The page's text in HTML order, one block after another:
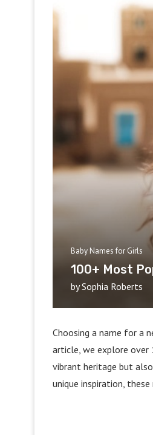
Baby Names for Girls
100+ Most
bySophia Roberts
Choosing a name for a
article, we explore over
vibrant heritage but
unique inspiration,